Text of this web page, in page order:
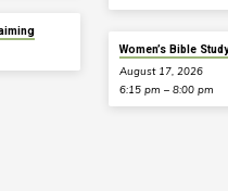
Women’s Bible
August 17, 2026
6:15 pm – 8:00 pm